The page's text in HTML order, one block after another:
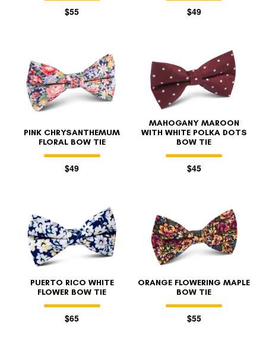
$55 $49
PINK CHRYSANTHEMUM
FLORAL BOW TIE
$49
MAHOGANY MAROON
WITH WHITE POLKA DOTS
BOW TIE
$45
PUERTO RICO WHITE
FLOWER BOW TIE
$65
ORANGE FLOWERING MAPLE
BOW TIE
$55